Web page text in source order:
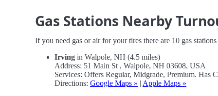
Gas Stations Nearby
If you need gas or air for your tires there are 10 gas
Irving in Walpole, NH (4.5 miles)
Address: 51 Main St , Walpole, NH 03608, USA
Services: Offers Regular, Midgrade, Premium. Has
Directions: Google Maps » | Apple Maps »